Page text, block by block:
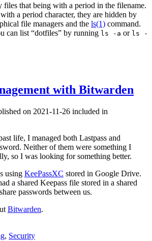
files that being with a period in the filename.
a period character, they are hidden by
file managers and the ls(1) command.
can list “dotfiles” by running ls -a or ls -
with Bitwarden
on 2021-11-26 included in
life, I managed both Lastpass and
Neither of them were something I
so I was looking for something better.
using KeePassXC stored in Google Drive.
a shared Keepass file stored in a shared
passwords between us.
Bitwarden.
, Security